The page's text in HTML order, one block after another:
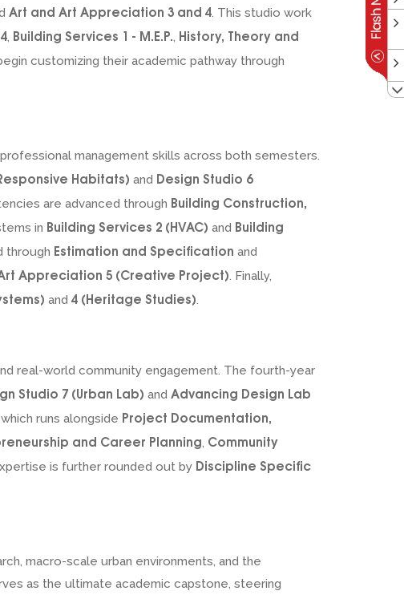
Art and Art Appreciation 3 and 4. This studio work
, Building Services 1 - M.E.P., History, Theory and
customizing their academic pathway through
management skills across both semesters.
Habitats) and Design Studio 6
are advanced through Building Construction,
in Building Services 2 (HVAC) and Building
through Estimation and Specification and
Appreciation 5 (Creative Project). Finally,
and 4 (Heritage Studies).
real-world community engagement. The fourth-year
Studio 7 (Urban Lab) and Advancing Design Lab
runs alongside Project Documentation,
and Career Planning, Community
is further rounded out by Discipline Specific
macro-scale urban environments, and the
as the ultimate academic capstone, steering